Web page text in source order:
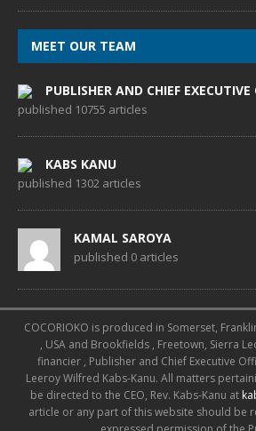
MEET OUR TEAM
PUBLISHER AND CHIEF
published 10755 articles
KABS KANU
published 1302 articles
KAMAL SAROYA
published 0 articles
COCORIOKO is produced in Somerset,
, USA and Brookfields , Freetown, Sierra
financier , Publisher and Chief Executive
Leeroy Wilfred Kabs-Kanu. All matters
be directed to the CEO, Rev. Kabs-Kanu at
article or any part of this website should be